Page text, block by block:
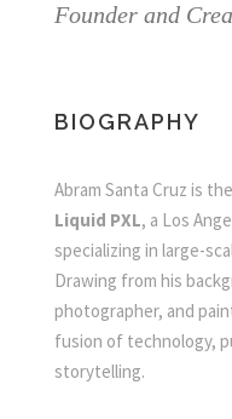
Founder and
BIOGRAPHY
Abram Santa Cruz is
Liquid PXL, a Los
specializing in large-
Drawing from his
photographer, and
fusion of technology,
storytelling.